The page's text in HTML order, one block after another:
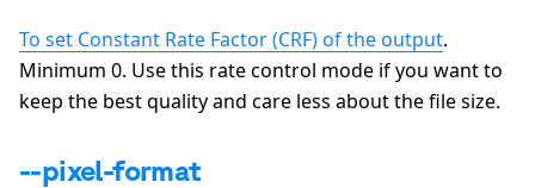
To set Constant Rate Factor (CRF) of the output.
Minimum 0. Use this rate control mode if you want to
keep the best quality and care less about the file size.
--pixel-format